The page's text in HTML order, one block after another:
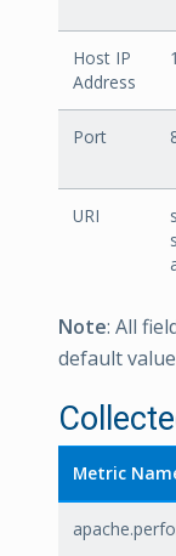
Host IP
Address
Port
URI
Note: All
default
Metric